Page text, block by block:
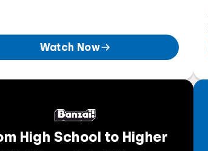
Watch Now
High School to Higher